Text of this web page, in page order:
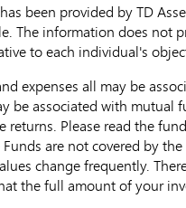
been provided by TD
The information does not
to each individual's
expenses all may be
be associated with mutual
returns. Please read the
are not covered by
change frequently.
the full amount of your